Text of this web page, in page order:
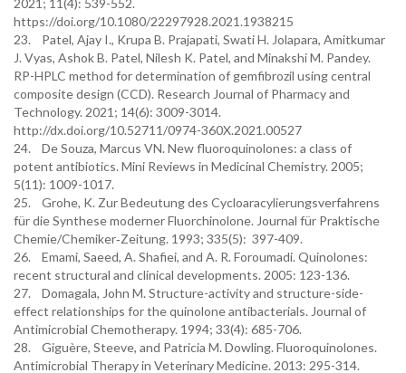
2021; 11(4): 539-552.
https://doi.org/10.1080/22297928.2021.1938215
23. Patel, Ajay I., Krupa B. Prajapati, Swati H. Jolapara, Amitkumar
J. Vyas, Ashok B. Patel, Nilesh K. Patel, and Minakshi M. Pandey.
RP-HPLC method for determination of gemfibrozil using central
composite design (CCD). Research Journal of Pharmacy and
Technology. 2021; 14(6): 3009-3014.
http://dx.doi.org/10.52711/0974-360X.2021.00527
24. De Souza, Marcus VN. New fluoroquinolones: a class of
potent antibiotics. Mini Reviews in Medicinal Chemistry. 2005;
5(11): 1009-1017.
25. Grohe, K. Zur Bedeutung des Cycloaracylierungsverfahrens
für die Synthese moderner Fluorchinolone. Journal für Praktische
Chemie/Chemiker‐Zeitung. 1993; 335(5): 397-409.
26. Emami, Saeed, A. Shafiei, and A. R. Foroumadi. Quinolones:
recent structural and clinical developments. 2005: 123-136.
27. Domagala, John M. Structure-activity and structure-side-
effect relationships for the quinolone antibacterials. Journal of
Antimicrobial Chemotherapy. 1994; 33(4): 685-706.
28. Giguère, Steeve, and Patricia M. Dowling. Fluoroquinolones.
Antimicrobial Therapy in Veterinary Medicine. 2013: 295-314.